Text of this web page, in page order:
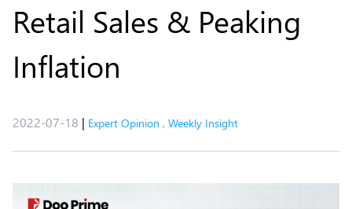
Retail Sales & Peaking
Inflation
2022-07-18 | Expert Opinion , Weekly Insight